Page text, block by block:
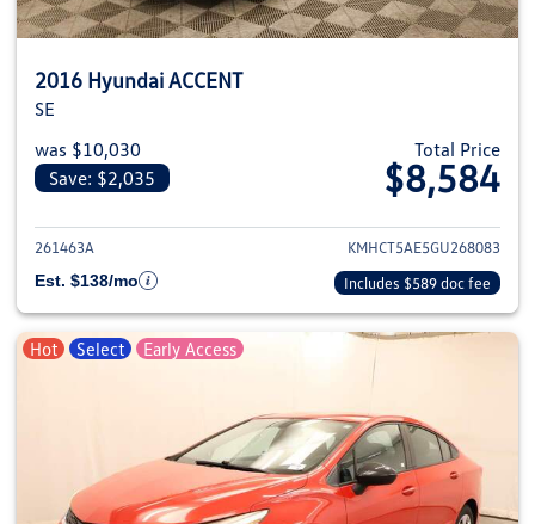
2016 Hyundai ACCENT
SE
was $10,030
Save: $2,035
Total Price
$8,584
View details for 2016 Hyundai
261463A
KMHCT5AE5GU268083
Est. $138/mo
Includes $589 doc fee
Hot Select Early Access